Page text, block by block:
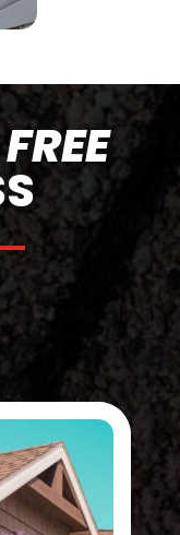
FREE